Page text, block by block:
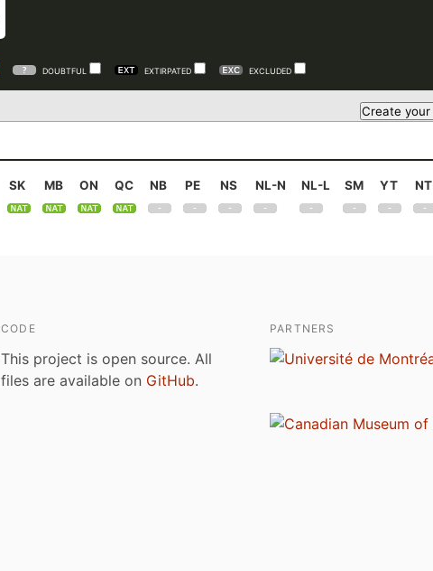
DOUBTFUL EXTIRPATED EXCLUDED
SK MB ON QC NB PE NS NL-N NL-L SM YT NT
CODE
This project is open source. All
files are available on GitHub.
PARTNERS